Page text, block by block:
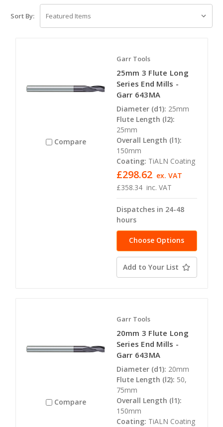
Sort By:
Compare
Garr Tools
25mm 3 Flute Long
Series End Mills -
Garr 643MA
Diameter (d1): 25mm
Flute Length (l2):
25mm
Overall Length (l1):
150mm
Coating: TiALN Coating
£358.34 inc. VAT
£298.62 ex. VAT
Dispatches in 24-48
hours
Choose Options
Add to Your List
Compare
Garr Tools
20mm 3 Flute Long
Series End Mills -
Garr 643MA
Diameter (d1): 20mm
Flute Length (l2): 50,
75mm
Overall Length (l1):
150mm
Coating: TiALN Coating